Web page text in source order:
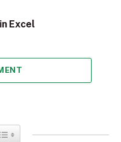
Excel
Toggle Table of Content